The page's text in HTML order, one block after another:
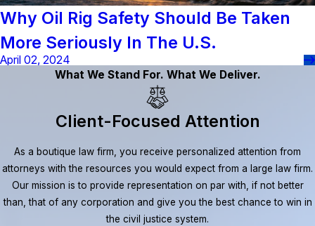
Why Oil Rig Safety Should Be Taken
More Seriously In The U.S.
April 02, 2024
What We Stand For. What We Deliver.
Client-Focused Attention
As a boutique law firm, you receive personalized attention from
attorneys with the resources you would expect from a large law firm.
Our mission is to provide representation on par with, if not better
than, that of any corporation and give you the best chance to win in
the civil justice system.